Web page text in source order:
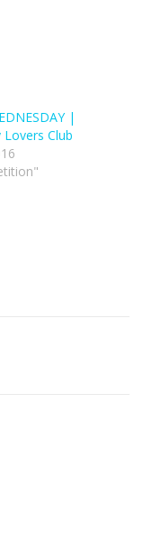
|
Club